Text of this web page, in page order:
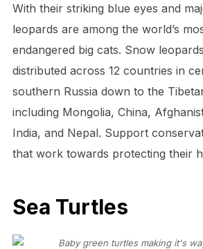
With their striking blue eyes and
leopards are among the world’s
endangered big cats. Snow
distributed across 12 countries in
southern Russia down to the
including Mongolia, China,
India, and Nepal. Support
that work towards protecting their
Sea Turtles